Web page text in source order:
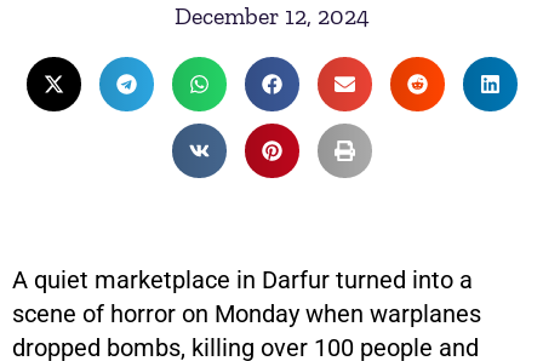
December 12, 2024
A quiet marketplace in Darfur turned into a
scene of horror on Monday when warplanes
dropped bombs, killing over 100 people and